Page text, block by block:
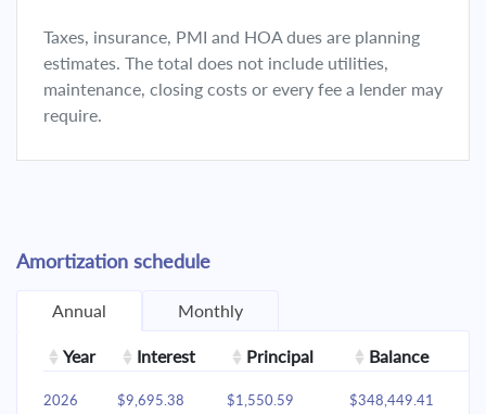
Taxes, insurance, PMI and HOA dues are planning
estimates. The total does not include utilities,
maintenance, closing costs or every fee a lender may
require.
Amortization schedule
Annual Monthly
Year Interest Principal Balance
2026 $9,695.38 $1,550.59 $348,449.41